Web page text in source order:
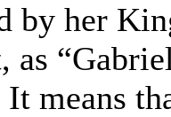
by her
as
means